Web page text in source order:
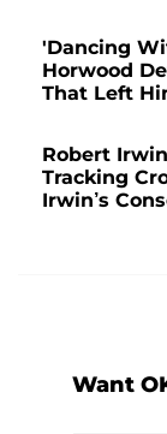
'Dancing
Horwood
That Left
Robert
Tracking
Irwin’s
Want